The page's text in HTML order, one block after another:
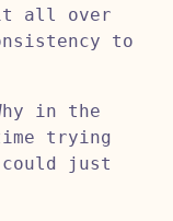
all over
to
in the
trying
just